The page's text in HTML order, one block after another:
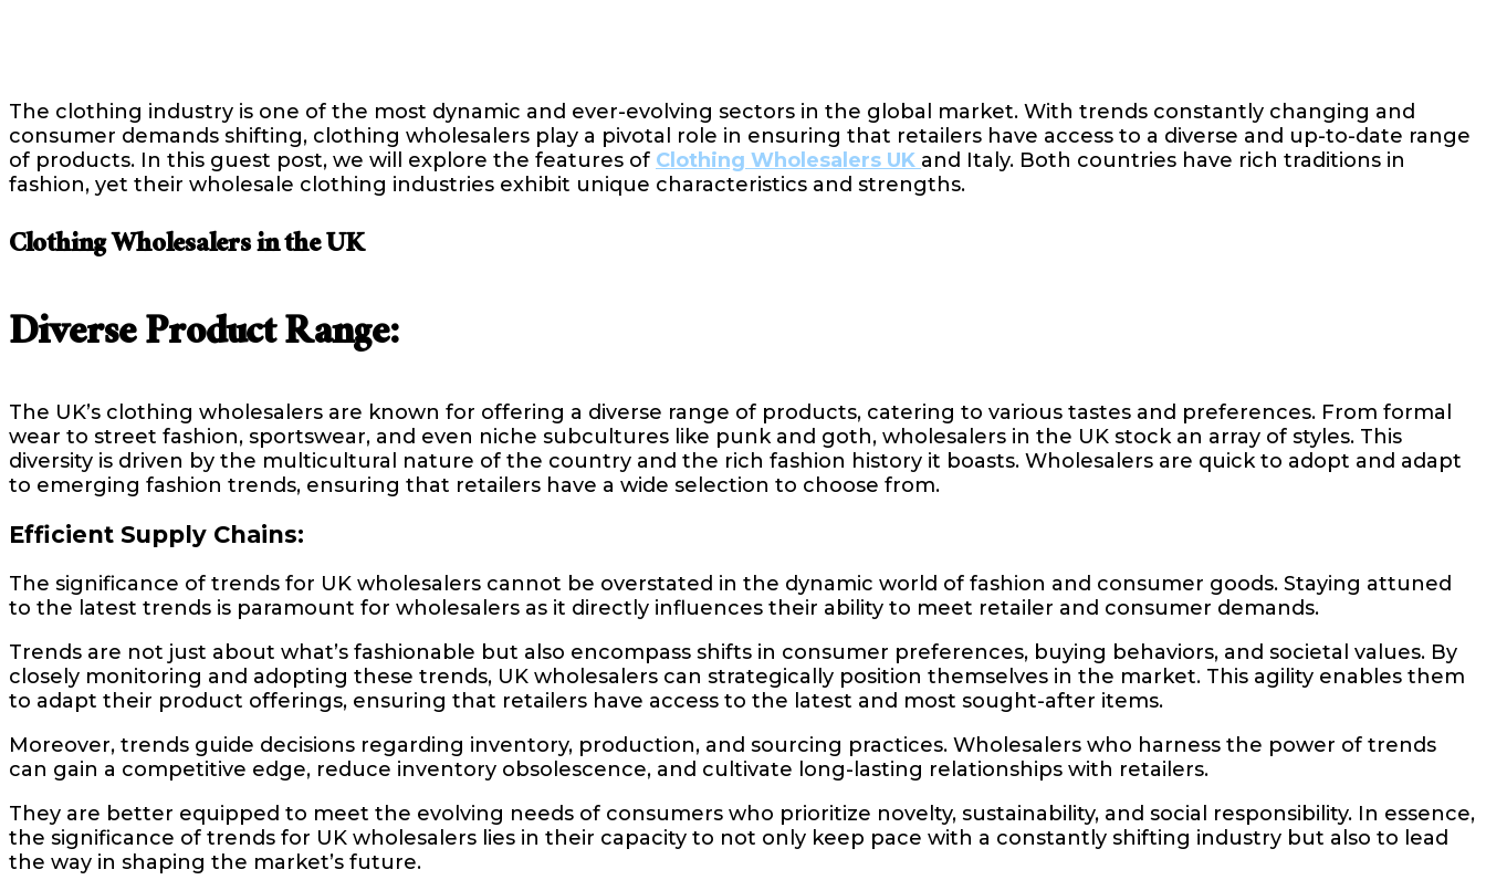
The clothing industry is one of the most dynamic and ever-evolving sectors in the global market. With trends constantly changing and
consumer demands shifting, clothing wholesalers play a pivotal role in ensuring that retailers have access to a diverse and up-to-date range
of products. In this guest post, we will explore the features of Clothing Wholesalers UK and Italy. Both countries have rich traditions in
fashion, yet their wholesale clothing industries exhibit unique characteristics and strengths.
Clothing Wholesalers in the UK
Diverse Product Range:
The UK’s clothing wholesalers are known for offering a diverse range of products, catering to various tastes and preferences. From formal
wear to street fashion, sportswear, and even niche subcultures like punk and goth, wholesalers in the UK stock an array of styles. This
diversity is driven by the multicultural nature of the country and the rich fashion history it boasts. Wholesalers are quick to adopt and adapt
to emerging fashion trends, ensuring that retailers have a wide selection to choose from.
Efficient Supply Chains:
The significance of trends for UK wholesalers cannot be overstated in the dynamic world of fashion and consumer goods. Staying attuned
to the latest trends is paramount for wholesalers as it directly influences their ability to meet retailer and consumer demands.
Trends are not just about what’s fashionable but also encompass shifts in consumer preferences, buying behaviors, and societal values. By
closely monitoring and adopting these trends, UK wholesalers can strategically position themselves in the market. This agility enables them
to adapt their product offerings, ensuring that retailers have access to the latest and most sought-after items.
Moreover, trends guide decisions regarding inventory, production, and sourcing practices. Wholesalers who harness the power of trends
can gain a competitive edge, reduce inventory obsolescence, and cultivate long-lasting relationships with retailers.
They are better equipped to meet the evolving needs of consumers who prioritize novelty, sustainability, and social responsibility. In essence,
the significance of trends for UK wholesalers lies in their capacity to not only keep pace with a constantly shifting industry but also to lead
the way in shaping the market’s future.